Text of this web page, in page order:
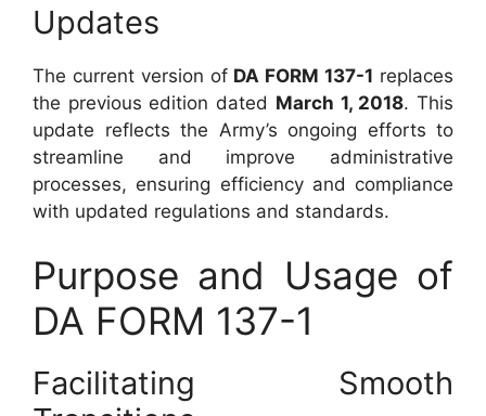
Updates
The current version of DA FORM 137-1 replaces
the previous edition dated March 1, 2018. This
update reflects the Army’s ongoing efforts to
streamline and improve administrative
processes, ensuring efficiency and compliance
with updated regulations and standards.
Purpose and Usage of
DA FORM 137-1
Facilitating Smooth